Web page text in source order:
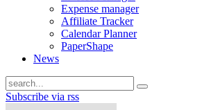
Expense manager
Affiliate Tracker
Calendar Planner
PaperShape
News
Subscribe via rss